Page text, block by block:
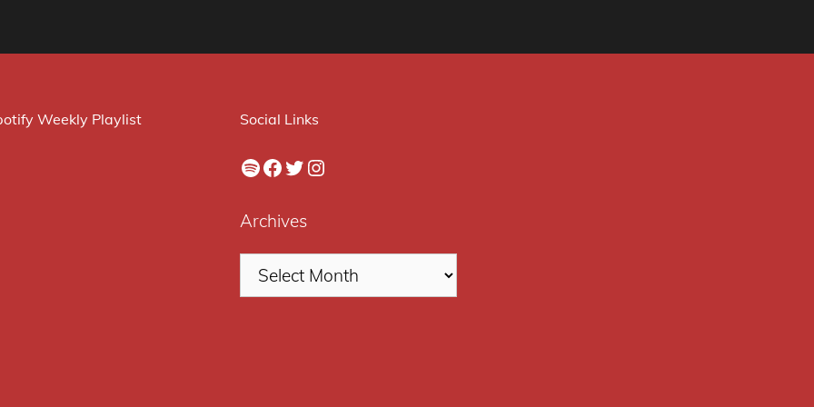
Weekly Playlist Social Links
Spotify
Facebook
Twitter
Instagram
Archives